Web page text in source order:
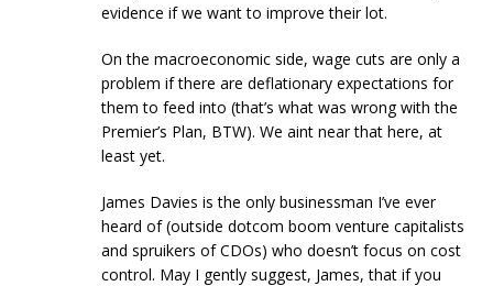
evidence if we want to improve their lot.
On the macroeconomic side, wage cuts are only a
problem if there are deflationary expectations for
them to feed into (that’s what was wrong with the
Premier’s Plan, BTW). We aint near that here, at
least yet.
James Davies is the only businessman I’ve ever
heard of (outside dotcom boom venture capitalists
and spruikers of CDOs) who doesn’t focus on cost
control. May I gently suggest, James, that if you